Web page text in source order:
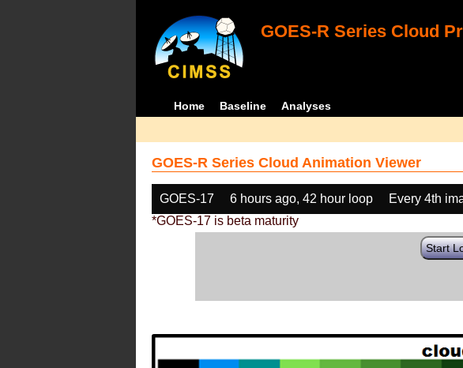
GOES-R Series Cloud
Home Baseline Analyses
GOES-R Series Cloud Animation Viewer
GOES-17 6 hours ago, 42 hour loop Every 4th
*GOES-17 is beta maturity
Start